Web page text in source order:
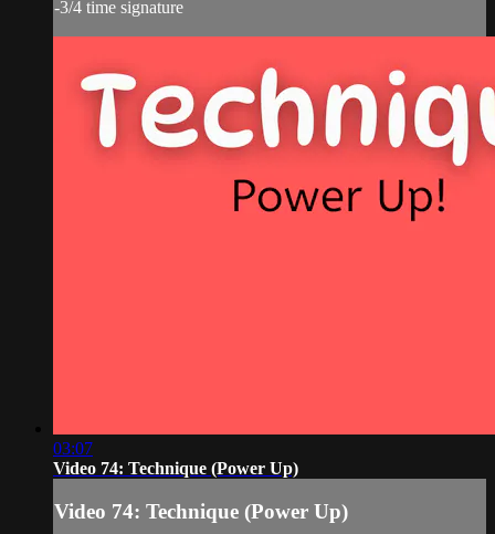
-3/4 time signature
03:07
Video 74: Technique (Power Up)
Video 74: Technique (Power Up)